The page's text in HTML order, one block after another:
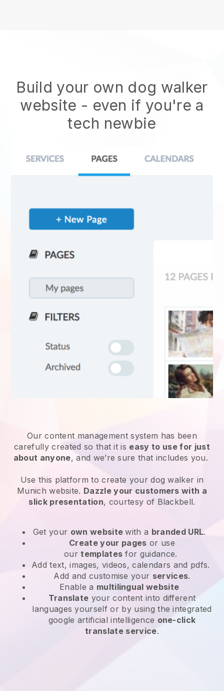
Build your own dog walker
website - even if you're a
tech newbie
Our content management system has been
carefully created so that it is easy to use for just
about anyone, and we’re sure that includes you.
Use this platform to create your dog walker in
Munich website. Dazzle your customers with a
slick presentation, courtesy of Blackbell.
Get your own websitewith a branded URL.
Create your pages or use
ourtemplates for guidance.
Add text, images, videos, calendars and pdfs.
Add and customise your services.
Enable a multilingual website
Translate your content into different
languages yourself or by using the integrated
google artificial intelligence one-click
translate service.